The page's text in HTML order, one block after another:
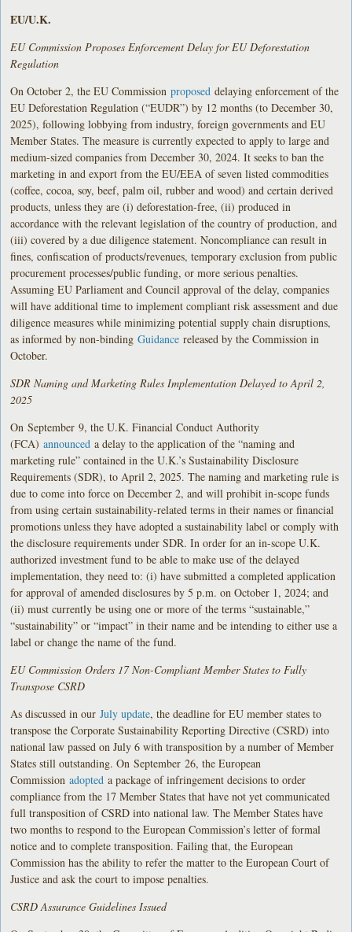
EU/U.K.
EU Commission Proposes Enforcement Delay for EU Deforestation
Regulation
On October 2, the EU Commissionproposed delaying enforcement of the
EU Deforestation Regulation (“EUDR”) by 12 months (to December 30,
2025), following lobbying from industry, foreign governments and EU
Member States. The measure is currently expected to apply to large and
medium-sized companies from December 30, 2024. It seeks to ban the
marketing in and export from the EU/EEA of seven listed commodities
(coffee, cocoa, soy, beef, palm oil, rubber and wood) and certain derived
products, unless they are (i) deforestation-free, (ii) produced in
accordance with the relevant legislation of the country of production, and
(iii) covered by a due diligence statement. Noncompliance can result in
fines, confiscation of products/revenues, temporary exclusion from public
procurement processes/public funding, or more serious penalties.
Assuming EU Parliament and Council approval of the delay, companies
will have additional time to implement compliant risk assessment and due
diligence measures while minimizing potential supply chain disruptions,
as informed by non-bindingGuidance released by the Commission in
October.
SDR Naming and Marketing Rules Implementation Delayed to April 2,
2025
OnSeptember 9, the U.K. Financial Conduct Authority
(FCA)announced a delay to the application of the “naming and
marketing rule” contained in the U.K.’s Sustainability Disclosure
Requirements (SDR), to April 2, 2025. The naming and marketing rule is
due to come into force on December 2, and will prohibit in-scope funds
from using certain sustainability-related terms in their names or financial
promotions unless they have adopted a sustainability label or comply with
the disclosure requirements under SDR. In order for an in-scope U.K.
authorized investment fund to be able to make use of the delayed
implementation, they need to: (i) have submitted a completed application
for approval of amended disclosures by 5 p.m. on October 1, 2024; and
(ii) must currently be using one or more of the terms “sustainable,”
“sustainability” or “impact” in their name and be intending to either use a
label or change the name of the fund.
EU Commission Orders 17 Non-Compliant Member States to Fully
Transpose CSRD
As discussed in ourJuly update, the deadline for EU member states to
transpose the Corporate Sustainability Reporting Directive (CSRD) into
national law passed on July 6 with transposition by a number of Member
States still outstanding. OnSeptember 26, the European
Commissionadopted a package of infringement decisions to order
compliance from the 17 Member States that have not yet communicated
full transposition of CSRD into national law. The Member States have
two months to respond to the European Commission’s letter of formal
notice and to complete transposition. Failing that, the European
Commission has the ability to refer the matter to the European Court of
Justice and ask the court to impose penalties.
CSRD Assurance Guidelines Issued